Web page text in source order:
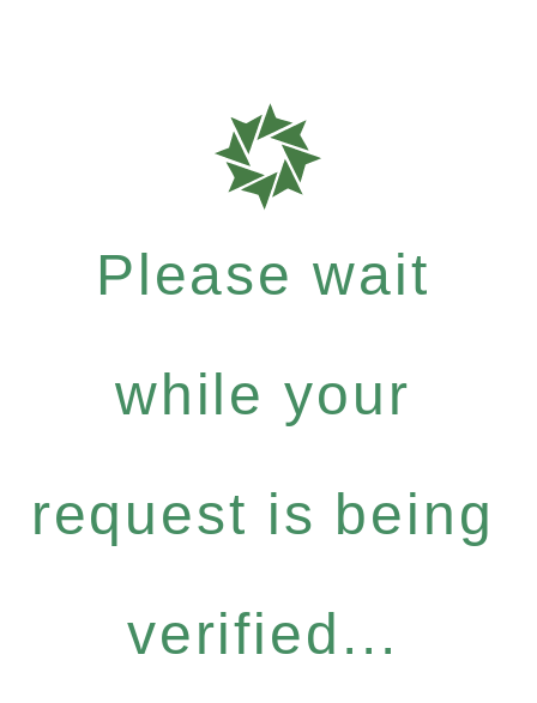
Please wait
while your
request is being
verified...